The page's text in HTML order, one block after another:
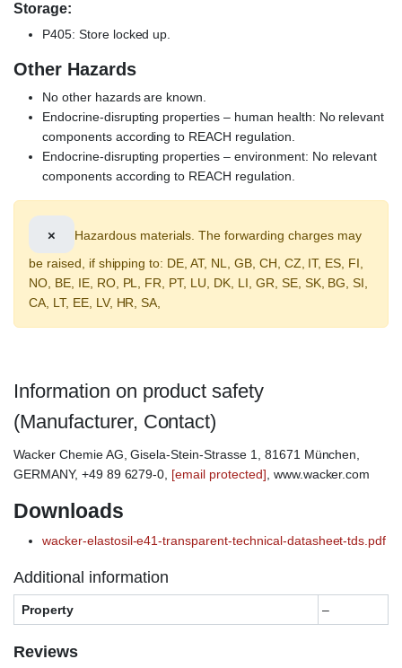
Storage:
P405: Store locked up.
Other Hazards
No other hazards are known.
Endocrine-disrupting properties – human health: No relevant
components according to REACH regulation.
Endocrine-disrupting properties – environment: No relevant
components according to REACH regulation.
×
Hazardous materials. The forwarding charges may
be raised, if shipping to: DE, AT, NL, GB, CH, CZ, IT, ES, FI,
NO, BE, IE, RO, PL, FR, PT, LU, DK, LI, GR, SE, SK, BG, SI,
CA, LT, EE, LV, HR, SA,
Information on product safety
(Manufacturer, Contact)
Wacker Chemie AG, Gisela-Stein-Strasse 1, 81671 München,
GERMANY, +49 89 6279-0, [email protected], www.wacker.com
Downloads
wacker-elastosil-e41-transparent-technical-datasheet-tds.pdf
Additional information
Property –
Reviews